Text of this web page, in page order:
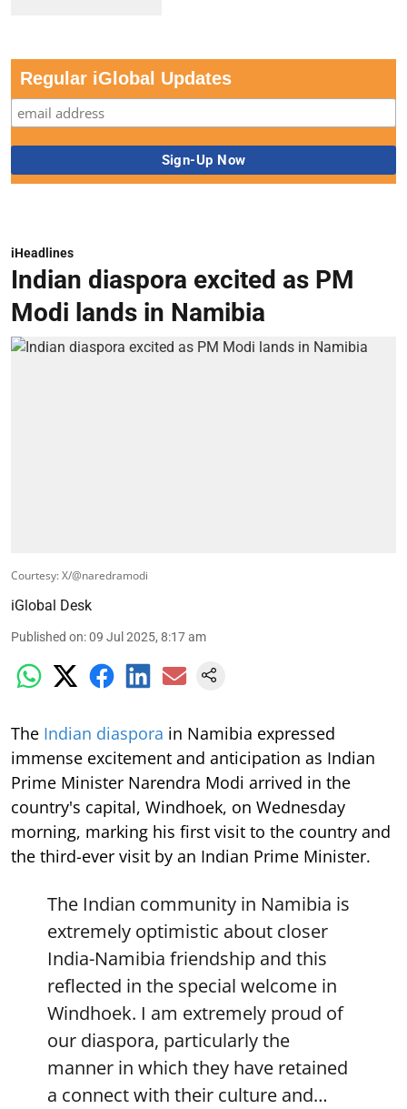
Regular iGlobal Updates
iHeadlines
Indian diaspora excited as PM
Modi lands in Namibia
Courtesy: X/@naredramodi
iGlobal Desk
Published on:09 Jul 2025, 8:17 am
The Indian diaspora in Namibia expressed
immense excitement and anticipation as Indian
Prime Minister Narendra Modi arrived in the
country's capital, Windhoek, on Wednesday
morning, marking his first visit to the country and
the third-ever visit by an Indian Prime Minister.
The Indian community in Namibia is
extremely optimistic about closer
India-Namibia friendship and this
reflected in the special welcome in
Windhoek. I am extremely proud of
our diaspora, particularly the
manner in which they have retained
a connect with their culture and…